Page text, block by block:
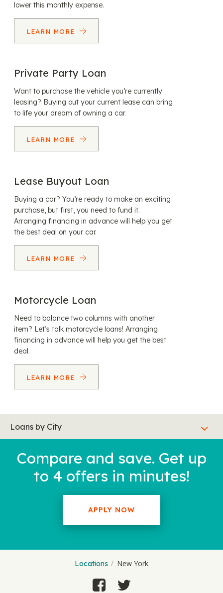
lower this monthly expense.
LEARN MORE
Private Party Loan
Want to purchase the vehicle you’re currently
leasing? Buying out your current lease can bring
to life your dream of owning a car.
LEARN MORE
Lease Buyout Loan
Buying a car? You’re ready to make an exciting
purchase, but first, you need to fund it.
Arranging financing in advance will help you get
the best deal on your car.
LEARN MORE
Motorcycle Loan
Need to balance two columns with another
item? Let’s talk motorcycle loans! Arranging
financing in advance will help you get the best
deal.
LEARN MORE
Loans by City
Compare and save. Get up
to 4 offers in minutes!
APPLY NOW
Locations New York